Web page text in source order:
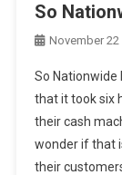
So
November 22
So Nationwide
that it took six
their cash
wonder if that
their